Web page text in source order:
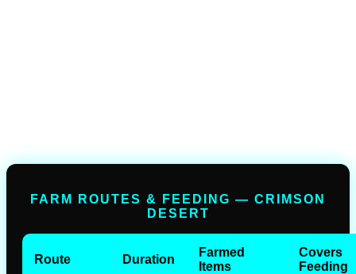
FARM ROUTES & FEEDING — CRIMSON
DESERT
Route Duration
Farmed
Items
Covers
Feeding